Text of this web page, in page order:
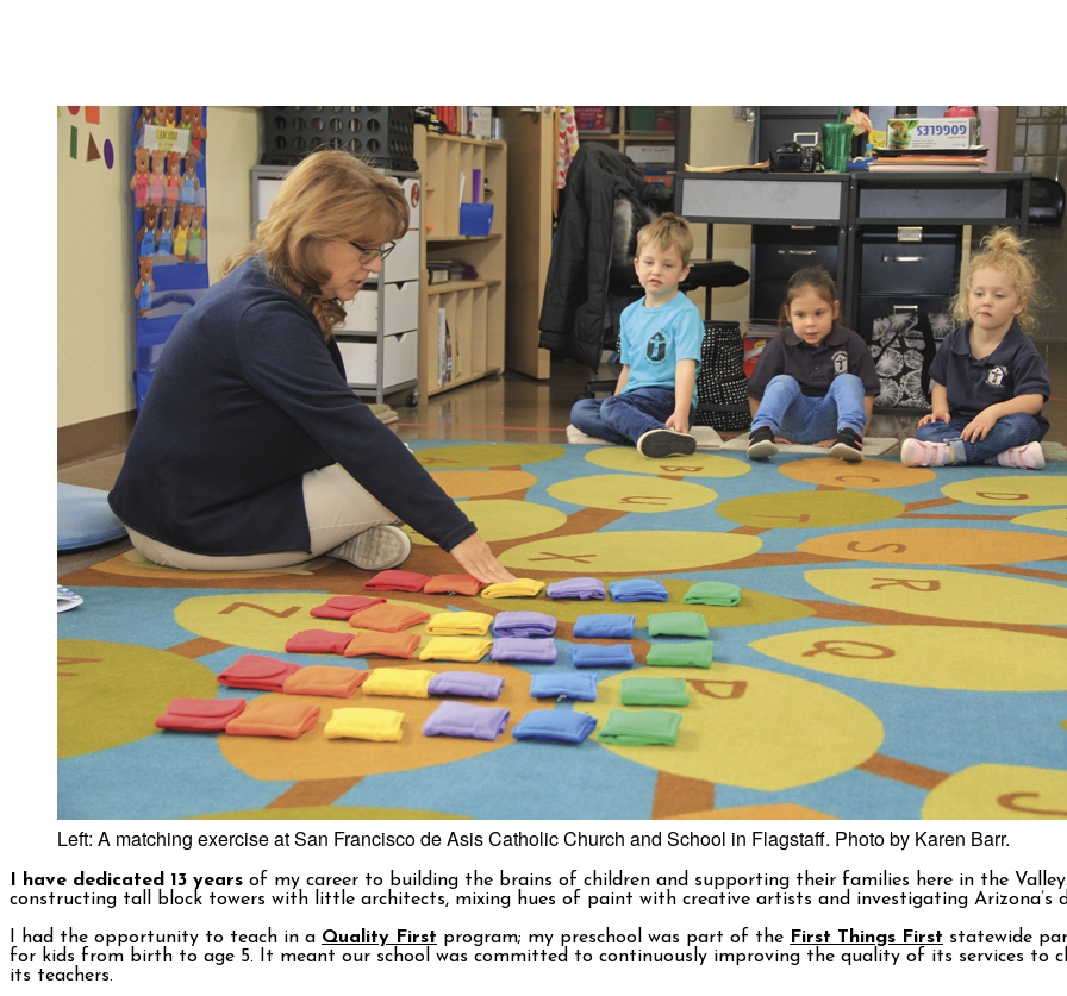
Left: A matching exercise at San Francisco de Asis Catholic Church and School in Flagstaff. Photo by Karen Barr.
I have dedicated 13 years of my career to building the brains of children and supporting their families here in the
constructing tall block towers with little architects, mixing hues of paint with creative artists and investigating Arizona’s
I had the opportunity to teach in a Quality First program; my preschool was part of the First Things First statewide
for kids from birth to age 5. It meant our school was committed to continuously improving the quality of its services to
its teachers.